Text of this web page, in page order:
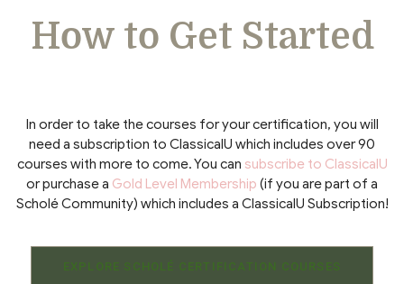
How to Get Started
In order to take the courses for your certification, you will
need a subscription to ClassicalU which includes over 90
courses with more to come. You can subscribe to ClassicalU
or purchase a Gold Level Membership (if you are part of a
Scholé Community) which includes a ClassicalU Subscription!
EXPLORE SCHOLÉ CERTIFICATION COURSES